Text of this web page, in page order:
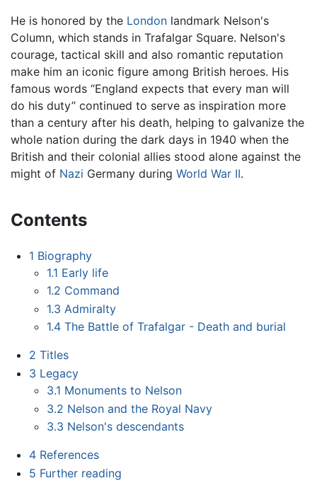
He is honored by the London landmark Nelson's
Column, which stands in Trafalgar Square. Nelson's
courage, tactical skill and also romantic reputation
make him an iconic figure among British heroes. His
famous words “England expects that every man will
do his duty” continued to serve as inspiration more
than a century after his death, helping to galvanize the
whole nation during the dark days in 1940 when the
British and their colonial allies stood alone against the
might of Nazi Germany during World War II.
Contents
1 Biography
1.1 Early life
1.2 Command
1.3 Admiralty
1.4 The Battle of Trafalgar - Death and burial
2 Titles
3 Legacy
3.1 Monuments to Nelson
3.2 Nelson and the Royal Navy
3.3 Nelson's descendants
4 References
5 Further reading